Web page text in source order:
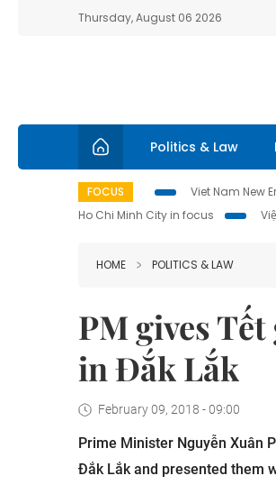
Thursday, August 06 2026
Politics & Law
FOCUS Viet Nam New
Ho Chi Minh City in focus
HOME POLITICS & LAW
PM gives
in Đắk Lắk
February 09, 2018 - 09:00
Prime Minister Nguyễn Xuân
Đắk Lắk and presented them